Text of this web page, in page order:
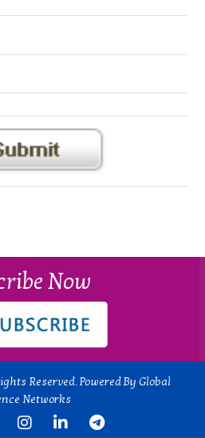
Now
Reserved. Powered By Global
Networks